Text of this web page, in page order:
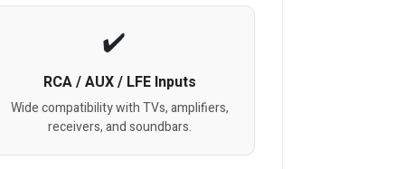
RCA / AUX / LFE Inputs
Wide compatibility with TVs, amplifiers,
receivers, and soundbars.